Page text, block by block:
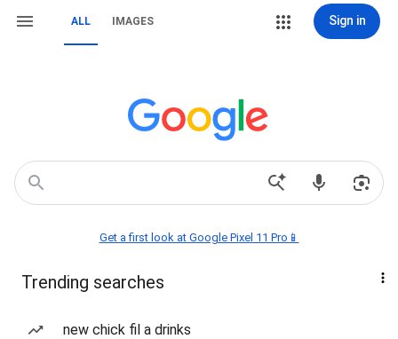
ALL IMAGES Sign in
Get a first look at Google Pixel 11 Pro📱
Trending searches
new chick fil a drinks